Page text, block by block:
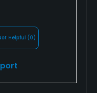
Helpful (0)